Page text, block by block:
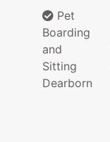
Pet
Boarding
and
Sitting
Dearborn